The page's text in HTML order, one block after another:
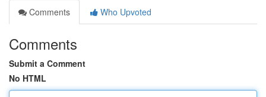
Comments
Who Upvoted
Comments
Submit a Comment
No HTML